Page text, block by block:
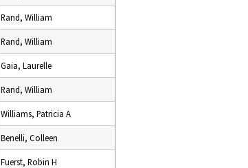
Rand, William
Rand, William
Gaia, Laurelle
Rand, William
Williams, Patricia A
Benelli, Colleen
Fuerst, Robin H